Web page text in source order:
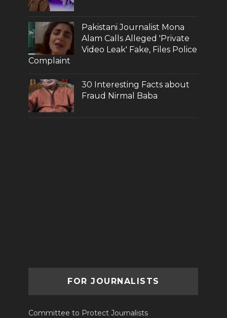
Pakistani Journalist Mona
Alam Calls Alleged 'Private
Video Leak' Fake, Files Police
Complaint
30 Interesting Facts about
Fraud Nirmal Baba
FOR JOURNALISTS
Committee to Protect Journalists